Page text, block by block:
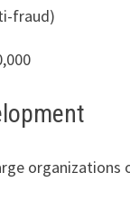
fraud)
organizations